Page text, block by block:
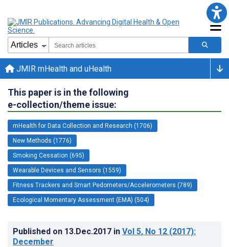
JMIR mHealth and uHealth
This paper is in the following
e-collection/theme issue:
mHealth for Data Collection and Research (1706)
New Methods (1776)
Smoking Cessation (695)
Wearable Devices and Sensors (1559)
Fitness Trackers and Smart Pedometers/Accelerometers (789)
Ecological Momentary Assessment (EMA) (504)
Published on 13.Dec.2017 in Vol 5, No 12 (2017):
December